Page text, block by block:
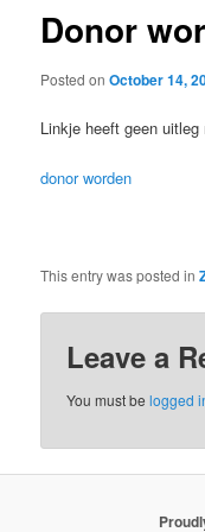
Donor
Posted onOctober 14,
Linkje heeft geen uitleg
donor worden
This entry was posted in
Leave a
You must belogged